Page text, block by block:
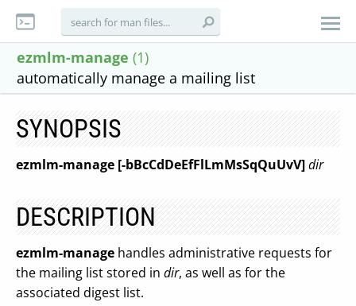
ezmlm-manage (1)
automatically manage a mailing list
SYNOPSIS
ezmlm-manage [-bBcCdDeEfFlLmMsSqQuUvV]dir
DESCRIPTION
ezmlm-manage handles administrative requests for
the mailing list stored in dir, as well as for the
associated digest list.